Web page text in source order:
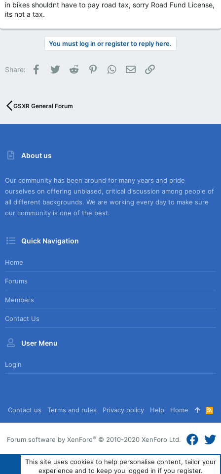
in bikes shouldnt have to pay road tax, sorry Road Fund License,
its not a tax.
You must log in or register to reply here.
Share: Facebook
Twitter Reddit PinterestWhatsApp
Email
GSXR General Forum
About us
Our community has been around for many years and pride
ourselves on offering unbiased, critical discussion among people of
all different backgrounds. We are working every day to make sure
our community is one of the best.
Quick Navigation
Home
Forums
Members
Contact Us
User Menu
Login
Contact us Terms and rules Privacy policy Help Home
R
S
S
Forum software by XenForo® © 2010-2020 XenForo Ltd.
This site uses cookies to help personalise content, tailor your
experience and to keep you logged in if you register.